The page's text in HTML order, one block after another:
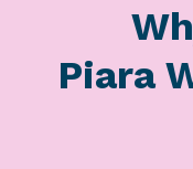
Piara